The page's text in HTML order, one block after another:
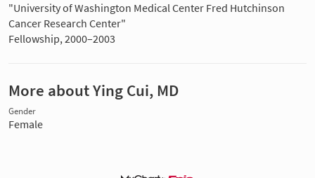
"University of Washington Medical Center Fred Hutchinson
Cancer Research Center"
Fellowship, 2000–2003
More about Ying Cui, MD
Gender
Female